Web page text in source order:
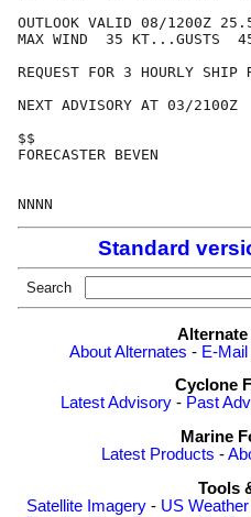
OUTLOOK VALID 08/1200Z
MAX WIND  35 KT...GUSTS
REQUEST FOR 3 HOURLY
NEXT ADVISORY AT 03/2100Z
$$
FORECASTER BEVEN
Standard
Search
About Alternates - E-
Cyclone
Latest Advisory - Past
Marine
Latest Products -
Tools
Satellite Imagery - US